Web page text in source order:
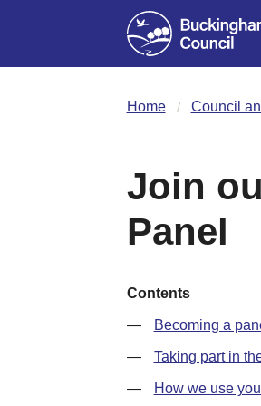
Home Council
Join
Panel
Contents
Becoming a
Taking part in
How we use